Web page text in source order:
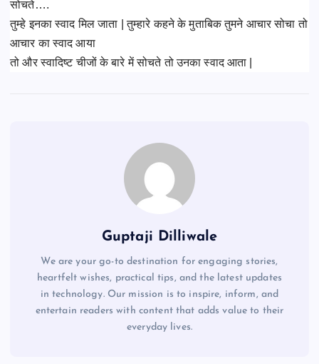
सोचते….
तुम्हे इनका स्वाद मिल जाता | तुम्हारे कहने के मुताबिक तुमने आचार सोचा तो
आचार का स्वाद आया
तो और स्वादिष्ट चीजों के बारे में सोचते तो उनका स्वाद आता |
Guptaji Dilliwale
We are your go-to destination for engaging stories,
heartfelt wishes, practical tips, and the latest updates
in technology. Our mission is to inspire, inform, and
entertain readers with content that adds value to their
everyday lives.